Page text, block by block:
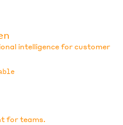
intelligence for customer
for teams.